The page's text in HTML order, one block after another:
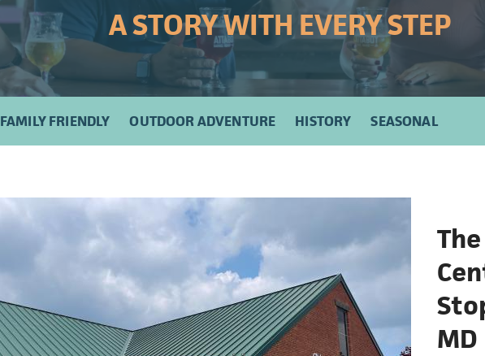
A STORY WITH EVERY STEP
FAMILY FRIENDLY OUTDOOR ADVENTURE HISTORY SEASONAL
MD